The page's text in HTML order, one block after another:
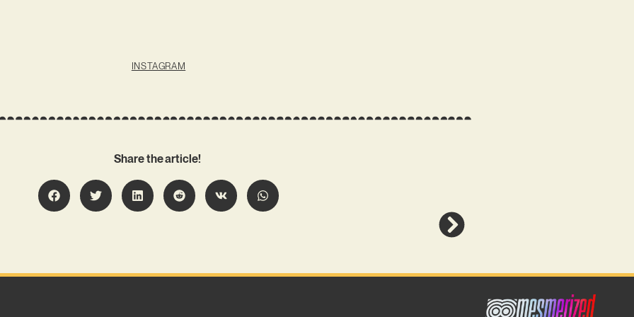
INSTAGRAM
Share the article!